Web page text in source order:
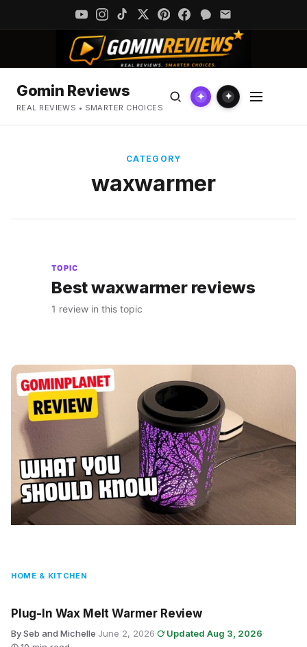
Gomin Reviews
REAL REVIEWS • SMARTER CHOICES
✦ ✦
CATEGORY
waxwarmer
TOPIC
Best waxwarmer reviews
1 review in this topic
HOME & KITCHEN
Plug-In Wax Melt Warmer Review
By Seb and Michelle·June 2, 2026· Updated Aug 3, 2026·